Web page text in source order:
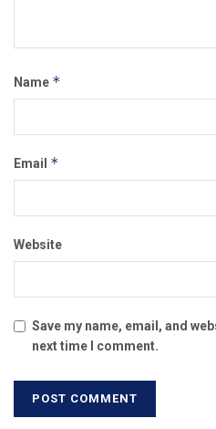
Name *
Email *
Website
Save my name, email, and
next time I comment.